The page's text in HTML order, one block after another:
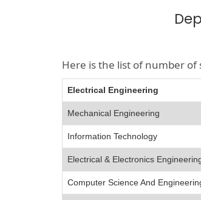
Here is the list of number of
Electrical Engineering
Mechanical Engineering
Information Technology
Electrical & Electronics
Computer Science And